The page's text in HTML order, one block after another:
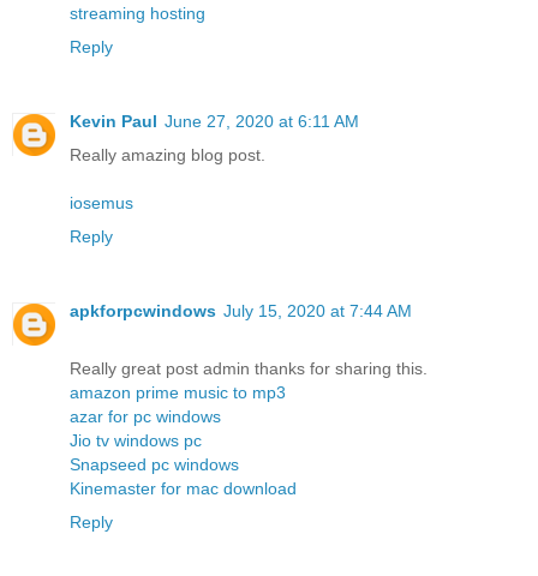
streaming hosting
Reply
Kevin Paul June 27, 2020 at 6:11 AM
Really amazing blog post.
iosemus
Reply
apkforpcwindows July 15, 2020 at 7:44 AM
Really great post admin thanks for sharing this.
amazon prime music to mp3
azar for pc windows
Jio tv windows pc
Snapseed pc windows
Kinemaster for mac download
Reply